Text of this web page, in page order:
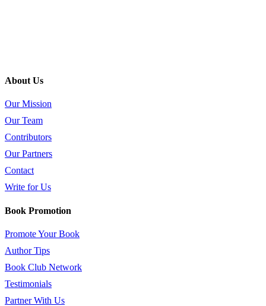
About Us
Our Mission
Our Team
Contributors
Our Partners
Contact
Write for Us
Book Promotion
Promote Your Book
Author Tips
Book Club Network
Testimonials
Partner With Us